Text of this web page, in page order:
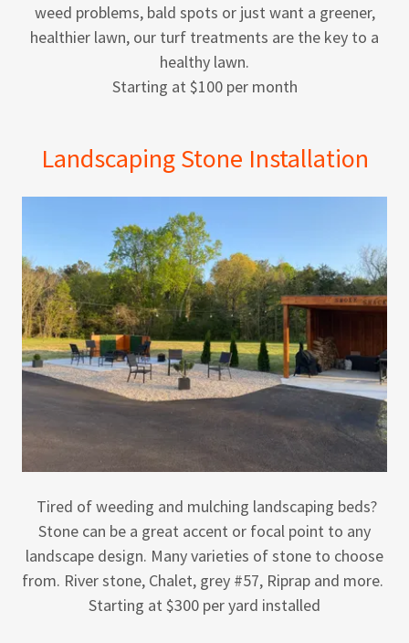
weed problems, bald spots or just want a greener,
healthier lawn, our turf treatments are the key to a
healthy lawn.
Starting at $100 per month
Landscaping Stone Installation
Tired of weeding and mulching landscaping beds?
Stone can be a great accent or focal point to any
landscape design. Many varieties of stone to choose
from. River stone, Chalet, grey #57, Riprap and more.
Starting at $300 per yard installed